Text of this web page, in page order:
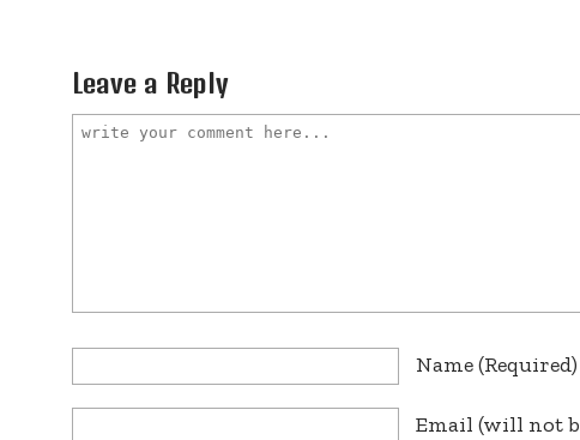
Leave a Reply
Name(required)
Email(will not